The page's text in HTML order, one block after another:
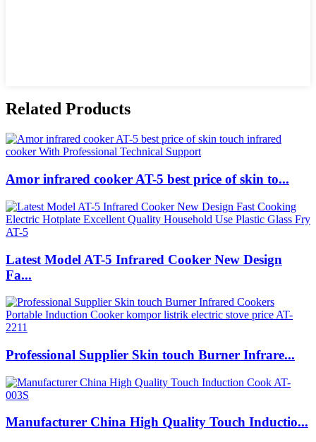
Related Products
Amor infrared cooker AT-5 best price of skin to...
Latest Model AT-5 Infrared Cooker New Design
Fa...
Professional Supplier Skin touch Burner Infrare...
Manufacturer China High Quality Touch Inductio...